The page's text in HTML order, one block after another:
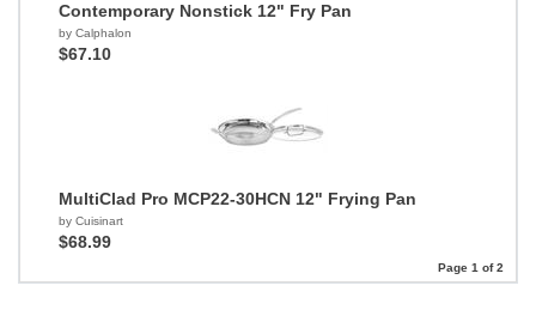
Contemporary Nonstick 12" Fry Pan
by Calphalon
$67.10
MultiClad Pro MCP22-30HCN 12" Frying Pan
by Cuisinart
$68.99
Page 1 of 2